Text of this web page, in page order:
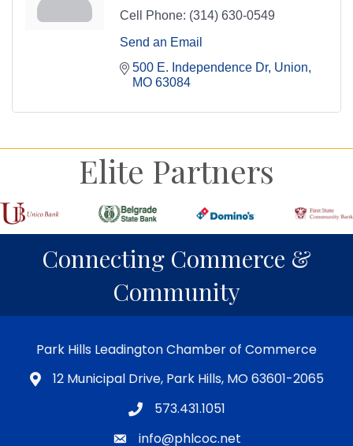
Cell Phone: (314) 630-0549
Send an Email
500 E. Independence Dr Union
MO 63084
Elite Partners
Connecting Commerce &
Community
Park Hills Leadington Chamber of Commerce
12 Municipal Drive, Park Hills, MO 63601-2065
573.431.1051
info@phlcoc.net